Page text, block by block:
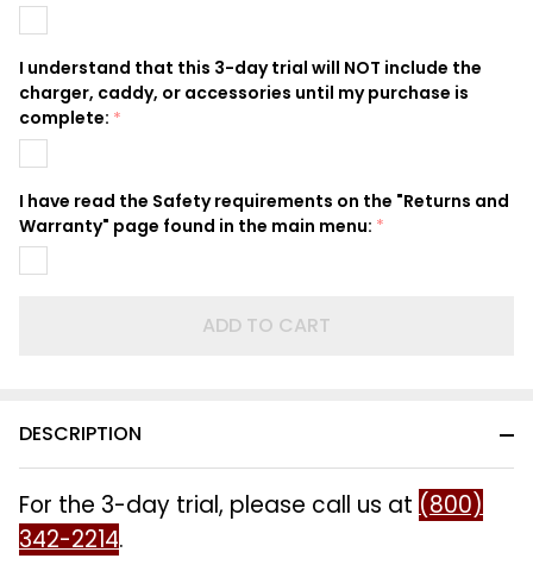
I understand that this 3-day trial will NOT include the
charger, caddy, or accessories until my purchase is
complete: *
I have read the Safety requirements on the "Returns and
Warranty" page found in the main menu: *
ADD TO CART
DESCRIPTION
For the 3-day trial, please call us at (800)
342-2214.